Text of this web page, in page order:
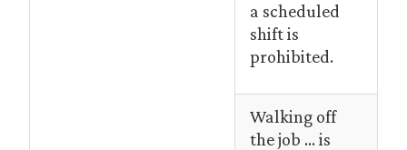
a scheduled
shift is
prohibited.
Walking off
the job … is